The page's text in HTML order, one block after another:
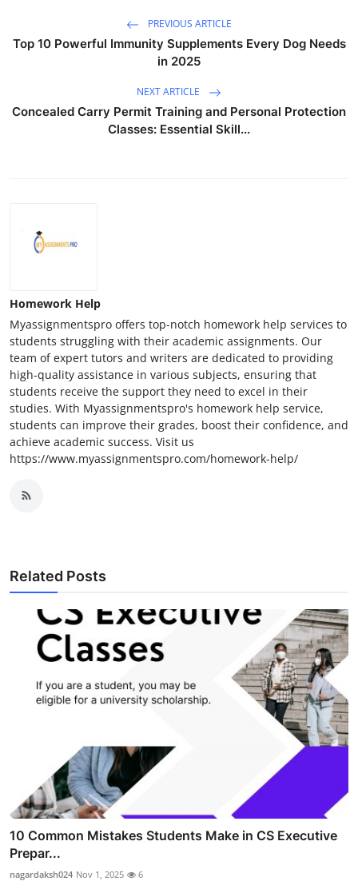
PREVIOUS ARTICLE
Top 10 Powerful Immunity Supplements Every Dog Needs
in 2025
NEXT ARTICLE
Concealed Carry Permit Training and Personal Protection
Classes: Essential Skill...
Homework Help
Myassignmentspro offers top-notch homework help services to
students struggling with their academic assignments. Our
team of expert tutors and writers are dedicated to providing
high-quality assistance in various subjects, ensuring that
students receive the support they need to excel in their
studies. With Myassignmentspro's homework help service,
students can improve their grades, boost their confidence, and
achieve academic success. Visit us
https://www.myassignmentspro.com/homework-help/
Related Posts
10 Common Mistakes Students Make in CS Executive
Prepar...
nagardaksh024 Nov 1, 2025 6